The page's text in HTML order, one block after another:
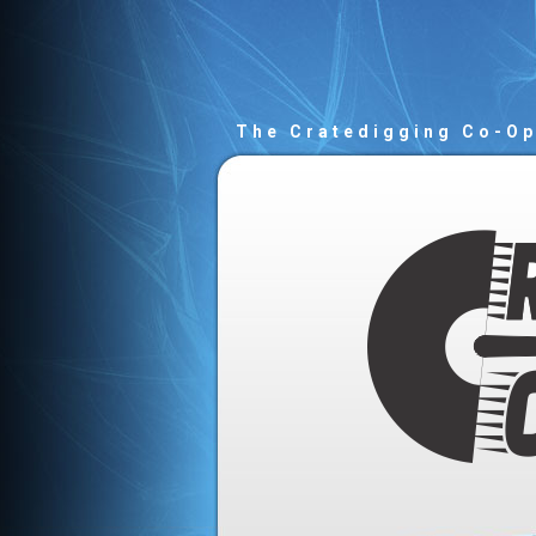
The Cratedigging Co-Op